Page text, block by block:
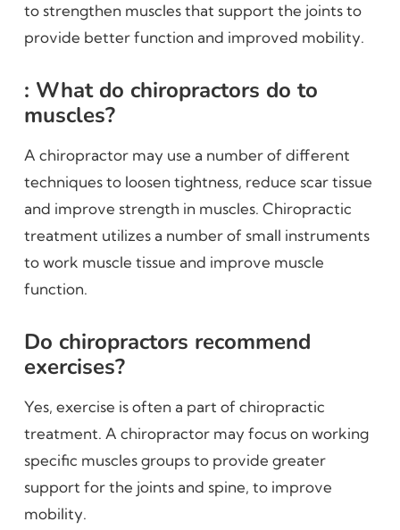
to strengthen muscles that support the joints to
provide better function and improved mobility.
: What do chiropractors do to
muscles?
A chiropractor may use a number of different
techniques to loosen tightness, reduce scar tissue
and improve strength in muscles. Chiropractic
treatment utilizes a number of small instruments
to work muscle tissue and improve muscle
function.
Do chiropractors recommend
exercises?
Yes, exercise is often a part of chiropractic
treatment. A chiropractor may focus on working
specific muscles groups to provide greater
support for the joints and spine, to improve
mobility.